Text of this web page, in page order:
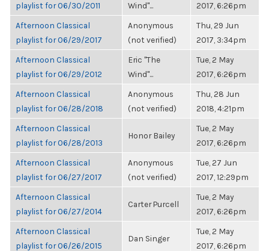
playlist for 06/30/2011
Wind"...
2017, 6:26pm
Afternoon Classical
playlist for 06/29/2017
Anonymous
(not verified)
Thu, 29 Jun
2017, 3:34pm
Afternoon Classical
playlist for 06/29/2012
Eric "The
Wind"...
Tue, 2 May
2017, 6:26pm
Afternoon Classical
playlist for 06/28/2018
Anonymous
(not verified)
Thu, 28 Jun
2018, 4:21pm
Afternoon Classical
playlist for 06/28/2013
Honor Bailey
Tue, 2 May
2017, 6:26pm
Afternoon Classical
playlist for 06/27/2017
Anonymous
(not verified)
Tue, 27 Jun
2017, 12:29pm
Afternoon Classical
playlist for 06/27/2014
Carter Purcell
Tue, 2 May
2017, 6:26pm
Afternoon Classical
playlist for 06/26/2015
Dan Singer
Tue, 2 May
2017, 6:26pm